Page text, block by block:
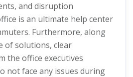
and disruption
is an ultimate help center
Furthermore, along
of solutions, clear
the office executives
not face any issues during